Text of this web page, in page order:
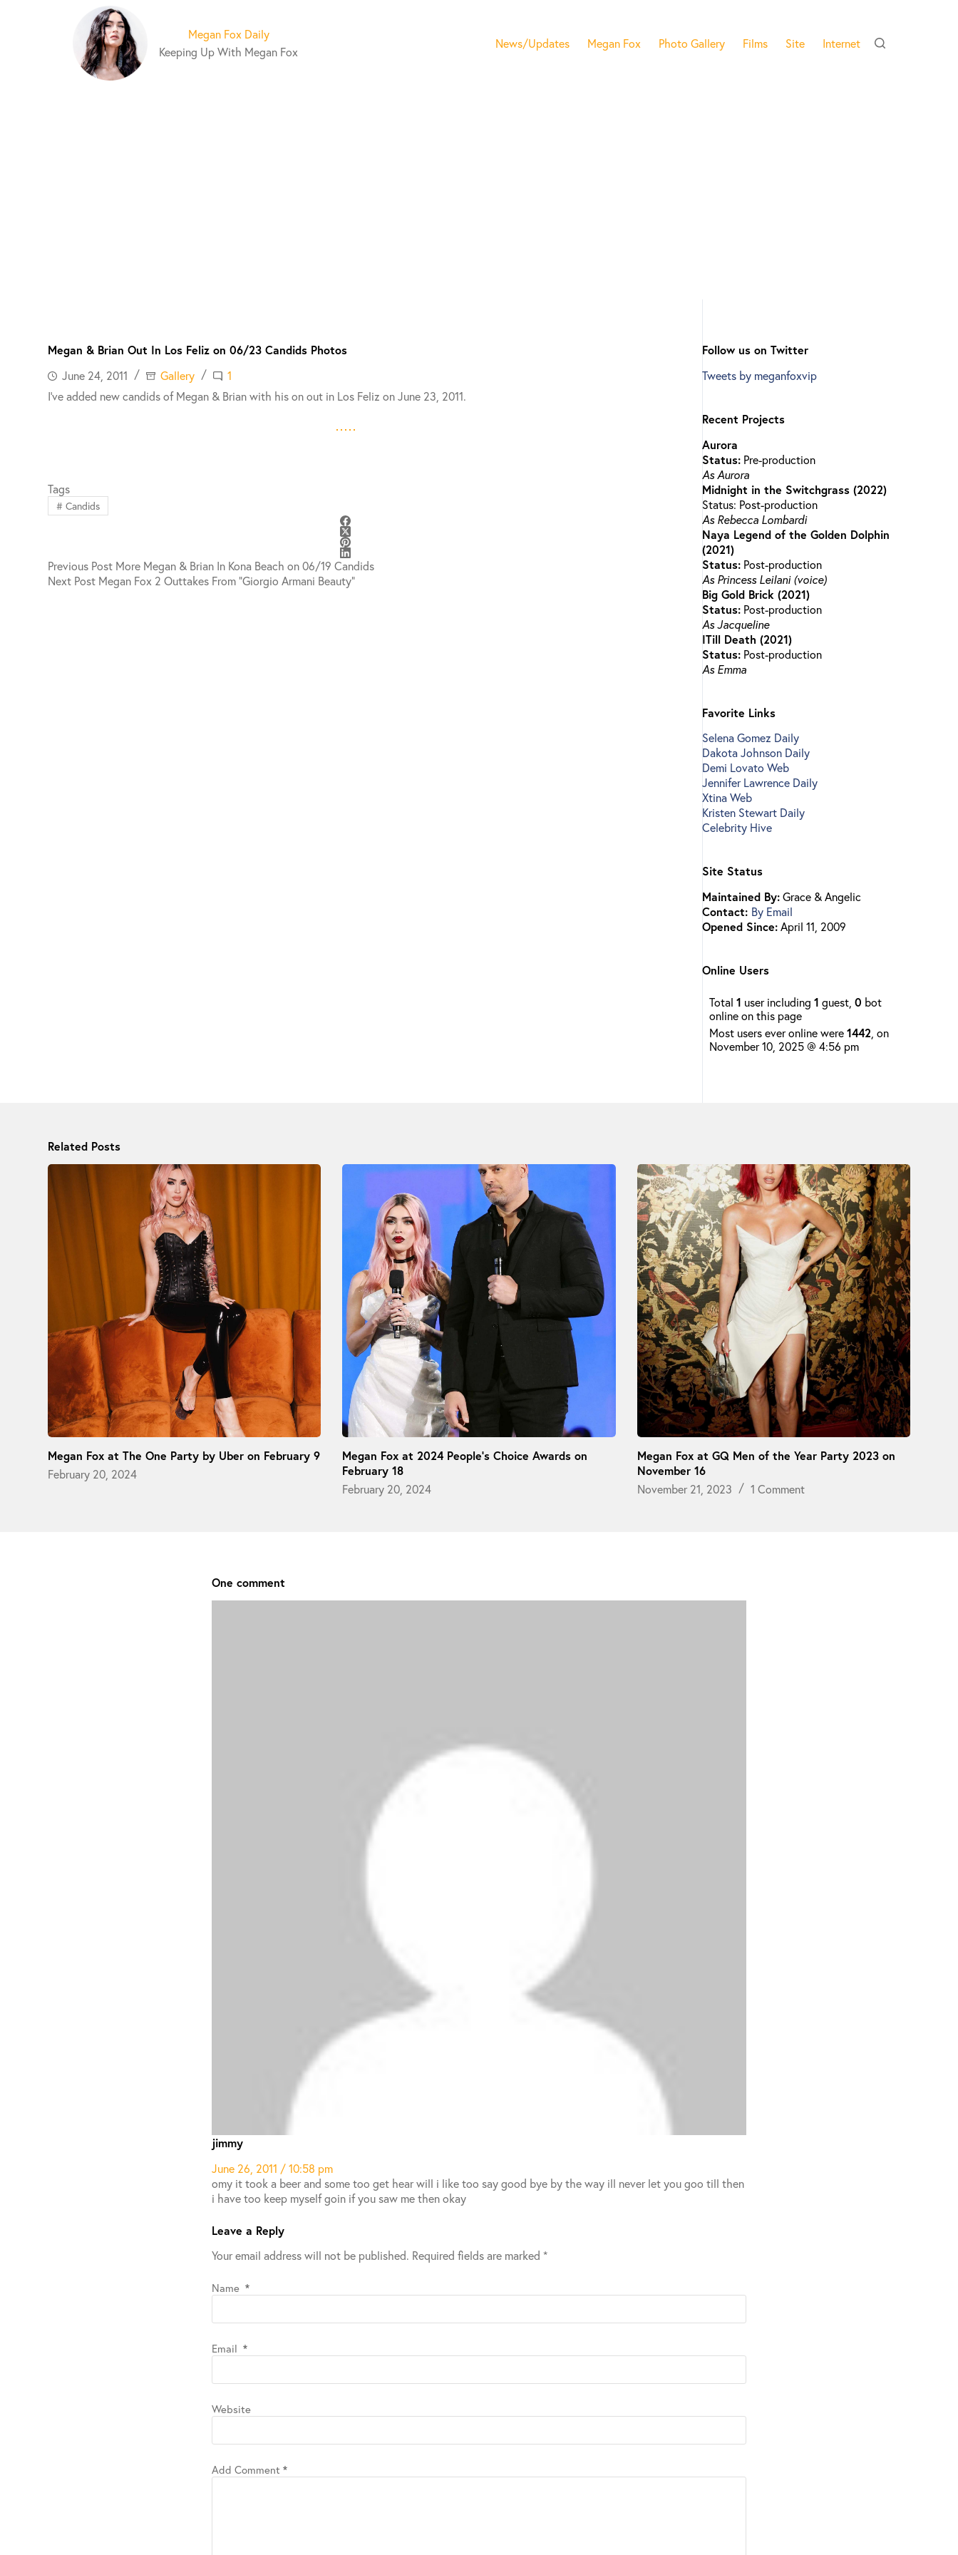
Megan Fox Daily
Keeping Up With Megan Fox
News/Updates Megan Fox Photo Gallery Films Site Internet
Megan & Brian Out In Los Feliz on 06/23 Candids Photos
June 24, 2011
Gallery
1
I’ve added new candids of Megan & Brian with his on out in Los Feliz on June 23, 2011.
Tags
# Candids
Previous Post More Megan & Brian In Kona Beach on 06/19 Candids
Next Post Megan Fox 2 Outtakes From “Giorgio Armani Beauty”
Follow us on Twitter
Tweets by meganfoxvip
Recent Projects
Aurora
Status: Pre-production
As Aurora
Midnight in the Switchgrass (2022)
Status: Post-production
As Rebecca Lombardi
Naya Legend of the Golden Dolphin
(2021)
Status: Post-production
As Princess Leilani (voice)
Big Gold Brick (2021)
Status: Post-production
As Jacqueline
ITill Death (2021)
Status: Post-production
As Emma
Favorite Links
Selena Gomez Daily
Dakota Johnson Daily
Demi Lovato Web
Jennifer Lawrence Daily
Xtina Web
Kristen Stewart Daily
Celebrity Hive
Site Status
Maintained By:Grace & Angelic
Contact: By Email
Opened Since:April 11, 2009
Online Users
Total1 user including1 guest,0 bot
online on this page
Most users ever online were1442 , on
November 10, 2025 @ 4:56 pm
Related Posts
Megan Fox at The One Party by Uber on February 9
February 20, 2024
Megan Fox at 2024 People’s Choice Awards on
February 18
February 20, 2024
Megan Fox at GQ Men of the Year Party 2023 on
November 16
November 21, 2023
1 Comment
One comment
jimmy
June 26, 2011 / 10:58 pm
omy it took a beer and some too get hear will i like too say good bye by the way ill never let you goo till then
i have too keep myself goin if you saw me then okay
Leave a Reply
Your email address will not be published. Required fields are marked *
Name *
Email *
Website
Add Comment *